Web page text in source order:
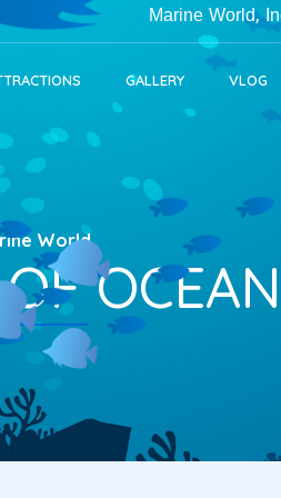
Marine World, India's
GALLERY VLOG
World
OCEAN